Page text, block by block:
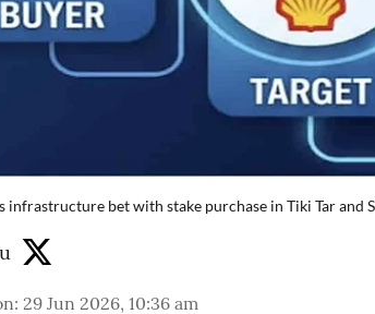
infrastructure bet with stake purchase in Tiki Tar and
: 29 Jun 2026, 10:36 am